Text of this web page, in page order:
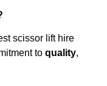
scissor lift hire
to quality,